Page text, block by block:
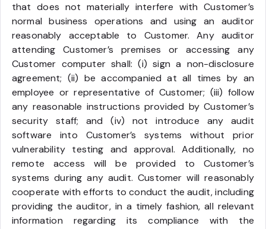
that does not materially interfere with Customer’s
normal business operations and using an auditor
reasonably acceptable to Customer. Any auditor
attending Customer’s premises or accessing any
Customer computer shall: (i) sign a non-disclosure
agreement; (ii) be accompanied at all times by an
employee or representative of Customer; (iii) follow
any reasonable instructions provided by Customer’s
security staff; and (iv) not introduce any audit
software into Customer’s systems without prior
vulnerability testing and approval. Additionally, no
remote access will be provided to Customer’s
systems during any audit. Customer will reasonably
cooperate with efforts to conduct the audit, including
providing the auditor, in a timely fashion, all relevant
information regarding its compliance with the